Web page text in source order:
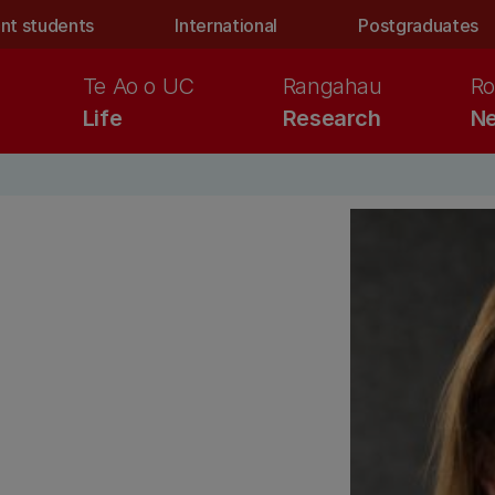
students International Postgraduates
Life
Te Ao o UC
Research
Rangahau